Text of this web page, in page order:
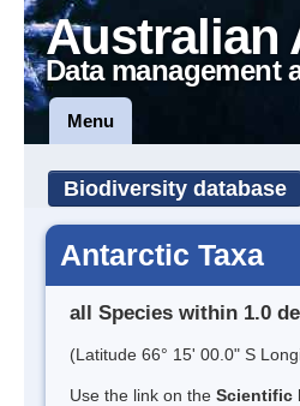
Australian
Data management
Menu
Biodiversity database
Antarctic Taxa
all Species within 1.0
(Latitude 66° 15' 00.0" S
Use the link on the Scientific